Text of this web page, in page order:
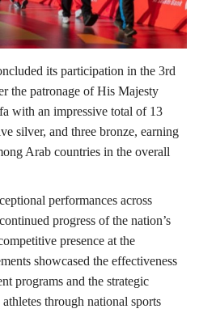
its participation in the 3rd
the patronage of His Majesty
with an impressive total of 13
silver, and three bronze, earning
Arab countries in the overall
performances across
progress of the nation’s
presence at the
showcased the effectiveness
programs and the strategic
through national sports